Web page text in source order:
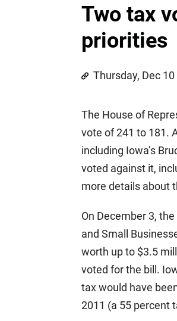
Two tax
priorities
Thursday, Dec 10
The House of
vote of 241 to 181.
including Iowa’s
voted against it,
more details about
On December 3,
and Small
worth up to $3.5
voted for the bill.
tax would have
2011 (a 55 percent